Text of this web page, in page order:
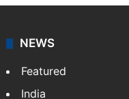
NEWS
Featured
India